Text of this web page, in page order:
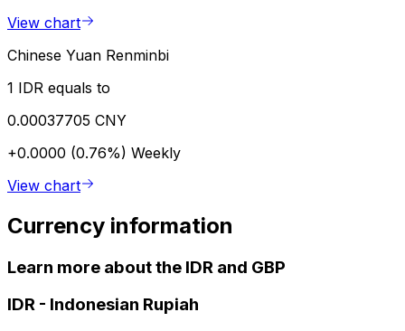
View chart
Chinese Yuan Renminbi
1 IDR equals to
0.00037705 CNY
+0.0000 (0.76%) Weekly
View chart
Currency information
Learn more about the IDR and GBP
IDR - Indonesian Rupiah